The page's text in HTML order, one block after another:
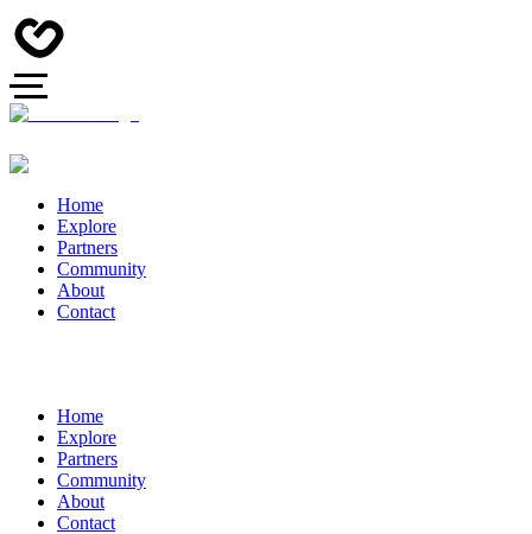
Home
Explore
Partners
Community
About
Contact
Home
Explore
Partners
Community
About
Contact